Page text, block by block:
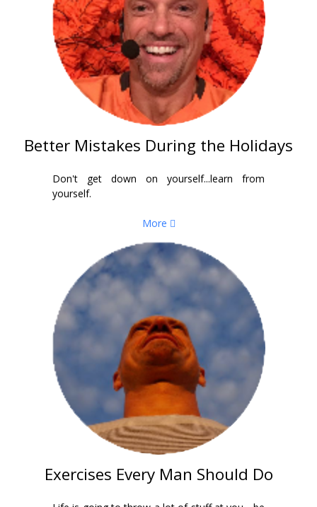
Better Mistakes During the Holidays
Don't get down on yourself...learn from
yourself.
More
Exercises Every Man Should Do